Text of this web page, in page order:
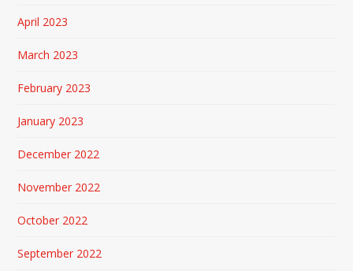
April 2023
March 2023
February 2023
January 2023
December 2022
November 2022
October 2022
September 2022